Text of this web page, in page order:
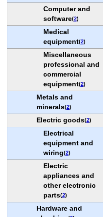
Computer and
software(2)
Medical
equipment(2)
Miscellaneous
professional and
commercial
equipment(2)
Metals and
minerals(2)
Electric goods(2)
Electrical
equipment and
wiring(2)
Electric
appliances and
other electronic
parts(2)
Hardware and